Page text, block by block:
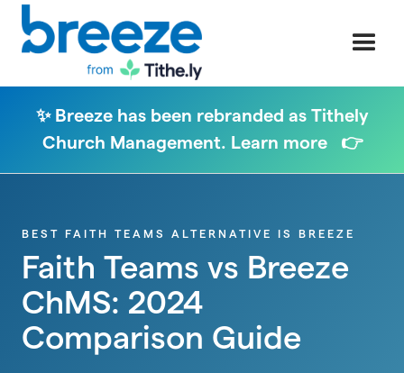
✨ Breeze has been rebranded as Tithely
Church Management. Learn more 👉
BEST FAITH TEAMS ALTERNATIVE IS BREEZE
Faith Teams vs Breeze
ChMS: 2024
Comparison Guide